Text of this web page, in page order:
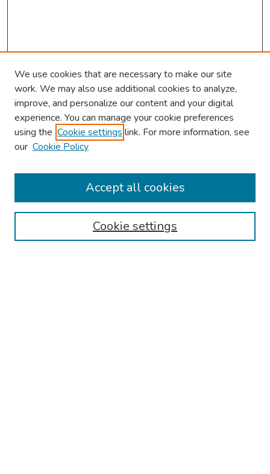
About This Conference
Authors
We use cookies that are necessary to make our site
work. We may also use additional cookies to analyze,
improve, and personalize our content and your digital
experience. You can manage your cookie preferences
using the Cookie settings link. For more information, see
our Cookie Policy
Cookie settings
Accept all cookies